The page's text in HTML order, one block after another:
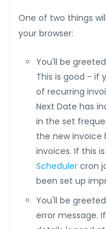
One of two things
your browser:
You'll be
This is good - if
of recurring
Next Date has
in the set
the new invoice
invoices. If this
Scheduler cron
been set up
You'll be
error message.